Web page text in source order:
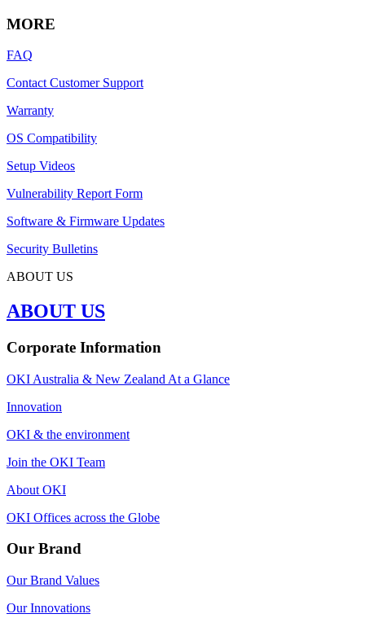
MORE
FAQ
Contact Customer Support
Warranty
OS Compatibility
Setup Videos
Vulnerability Report Form
Software & Firmware Updates
Security Bulletins
ABOUT US
ABOUT US
Corporate Information
OKI Australia & New Zealand At a Glance
Innovation
OKI & the environment
Join the OKI Team
About OKI
OKI Offices across the Globe
Our Brand
Our Brand Values
Our Innovations